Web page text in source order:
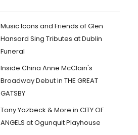
Music Icons and Friends of Glen
Hansard Sing Tributes at Dublin
Funeral
Inside China Anne McClain's
Broadway Debut in THE GREAT
GATSBY
Tony Yazbeck & More in CITY OF
ANGELS at Ogunquit Playhouse